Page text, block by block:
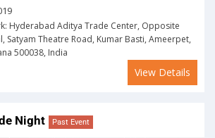
Hyderabad Aditya Trade Center, Opposite
Satyam Theatre Road, Kumar Basti, Ameerpet,
500038, India
View Details
Night Past Event